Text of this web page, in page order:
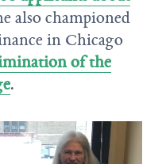
also championed
in Chicago
of the
.